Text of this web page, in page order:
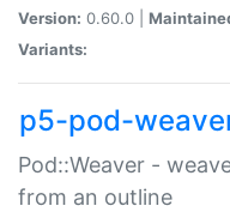
Version: 0.60.0 |
Variants:
p5-pod-
Pod::Weaver -
from an outline